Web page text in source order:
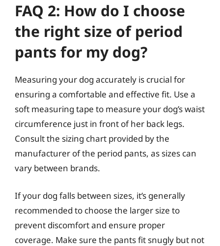
FAQ 2: How do I choose
the right size of period
pants for my dog?
Measuring your dog accurately is crucial for
ensuring a comfortable and effective fit. Use a
soft measuring tape to measure your dog’s waist
circumference just in front of her back legs.
Consult the sizing chart provided by the
manufacturer of the period pants, as sizes can
vary between brands.
If your dog falls between sizes, it’s generally
recommended to choose the larger size to
prevent discomfort and ensure proper
coverage. Make sure the pants fit snugly but not